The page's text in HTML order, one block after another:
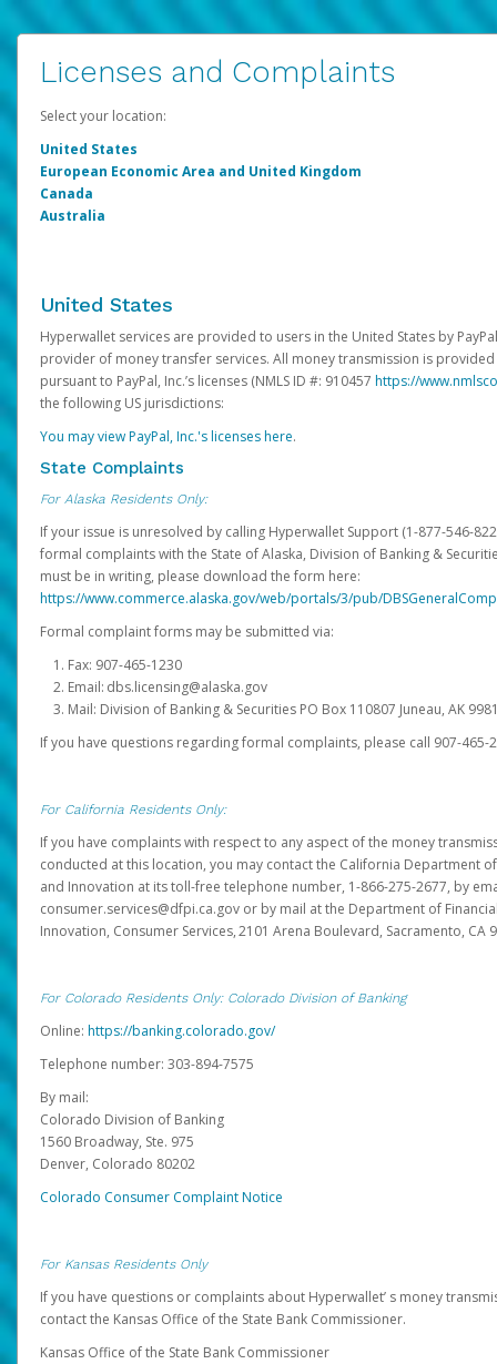
Licenses and Complaints
Select your location:
United States
European Economic Area and United Kingdom
Canada
Australia
United States
Hyperwallet services are provided to users in the United States by
provider of money transfer services. All money transmission is provided
pursuant to PayPal, Inc.’s licenses (NMLS ID #: 910457 https://
the following US jurisdictions:
You may view PayPal, Inc.'s licenses here.
State Complaints
For Alaska Residents Only:
If your issue is unresolved by calling Hyperwallet Support (1-877-546-
formal complaints with the State of Alaska, Division of Banking &
must be in writing, please download the form here:
https://www.commerce.alaska.gov/web/portals/3/pub/
Formal complaint forms may be submitted via:
Fax: 907-465-1230
Email: dbs.licensing@alaska.gov
Mail: Division of Banking & Securities PO Box 110807 Juneau, AK
If you have questions regarding formal complaints, please call 907-465-
For California Residents Only:
If you have complaints with respect to any aspect of the money
conducted at this location, you may contact the California Department
and Innovation at its toll-free telephone number, 1-866-275-2677, by
consumer.services@dfpi.ca.gov or by mail at the Department of
Innovation, Consumer Services, 2101 Arena Boulevard, Sacramento, CA
For Colorado Residents Only: Colorado Division of Banking
Online: https://banking.colorado.gov/
Telephone number: 303-894-7575
By mail:
Colorado Division of Banking
1560 Broadway, Ste. 975
Denver, Colorado 80202
Colorado Consumer Complaint Notice
For Kansas Residents Only
If you have questions or complaints about Hyperwallet’ s money
contact the Kansas Office of the State Bank Commissioner.
Kansas Office of the State Bank Commissioner